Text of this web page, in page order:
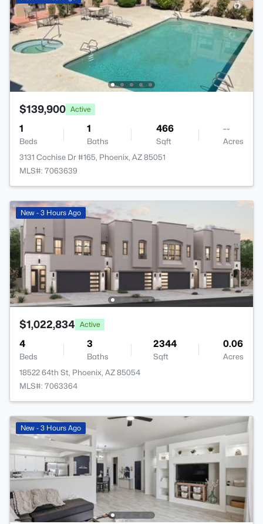
$139,900 Active
1
Beds
1
Baths
466
Sqft
--
Acres
3131 Cochise Dr #165, Phoenix, AZ 85051
MLS#: 7063639
New - 3 Hours Ago
$1,022,834 Active
4
Beds
3
Baths
2344
Sqft
0.06
Acres
18522 64th St, Phoenix, AZ 85054
MLS#: 7063364
New - 3 Hours Ago